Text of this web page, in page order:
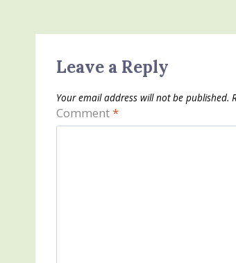
Leave a Reply
Your email address will not be published.
Comment*